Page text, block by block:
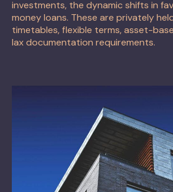
investments, the dynamic shifts in
money loans. These are privately
timetables, flexible terms, asset-
lax documentation requirements.